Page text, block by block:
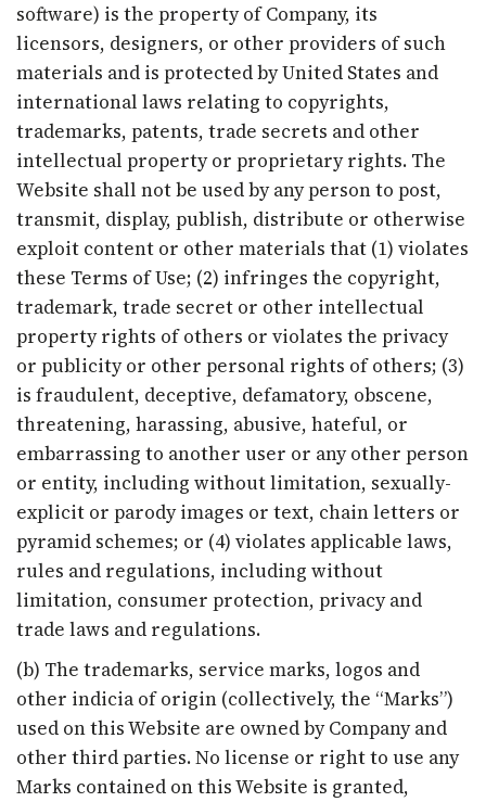
software) is the property of Company, its
licensors, designers, or other providers of such
materials and is protected by United States and
international laws relating to copyrights,
trademarks, patents, trade secrets and other
intellectual property or proprietary rights. The
Website shall not be used by any person to post,
transmit, display, publish, distribute or otherwise
exploit content or other materials that (1) violates
these Terms of Use; (2) infringes the copyright,
trademark, trade secret or other intellectual
property rights of others or violates the privacy
or publicity or other personal rights of others; (3)
is fraudulent, deceptive, defamatory, obscene,
threatening, harassing, abusive, hateful, or
embarrassing to another user or any other person
or entity, including without limitation, sexually-
explicit or parody images or text, chain letters or
pyramid schemes; or (4) violates applicable laws,
rules and regulations, including without
limitation, consumer protection, privacy and
trade laws and regulations.
(b) The trademarks, service marks, logos and
other indicia of origin (collectively, the “Marks”)
used on this Website are owned by Company and
other third parties. No license or right to use any
Marks contained on this Website is granted,